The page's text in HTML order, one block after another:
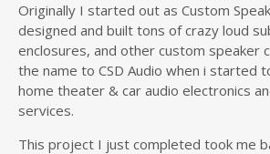
Originally I started out as Custom
designed and built tons of crazy loud
enclosures, and other custom speaker
the name to CSD Audio when i started
home theater & car audio electronics
services.
This project I just completed took me